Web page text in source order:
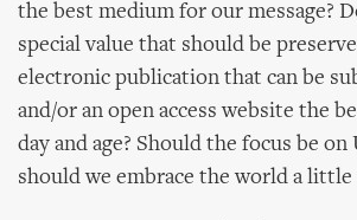
the best medium for our message?
special value that should be
electronic publication that can be
and/or an open access website the
day and age? Should the focus be
should we embrace the world a